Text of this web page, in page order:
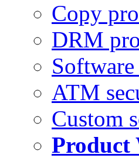
Copy
DRM
ATM
Custom
Product